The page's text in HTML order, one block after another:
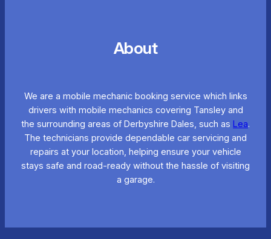
About
We are a mobile mechanic booking service which links
drivers with mobile mechanics covering Tansley and
the surrounding areas of Derbyshire Dales, such as Lea.
The technicians provide dependable car servicing and
repairs at your location, helping ensure your vehicle
stays safe and road-ready without the hassle of visiting
a garage.